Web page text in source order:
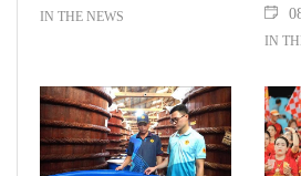
IN THE NEWS
IN